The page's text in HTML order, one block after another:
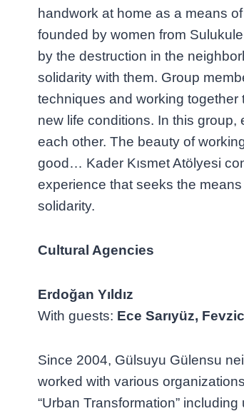
handwork at home as a means
founded by women from
by the destruction in the
solidarity with them. Group
techniques and working
new life conditions. In this
each other. The beauty of
good… Kader Kısmet Atölyesi
experience that seeks the
solidarity.
Cultural Agencies
Erdoğan Yıldız
With guests: Ece Sarıyüz,
Since 2004, Gülsuyu Gülensu
worked with various
“Urban Transformation”